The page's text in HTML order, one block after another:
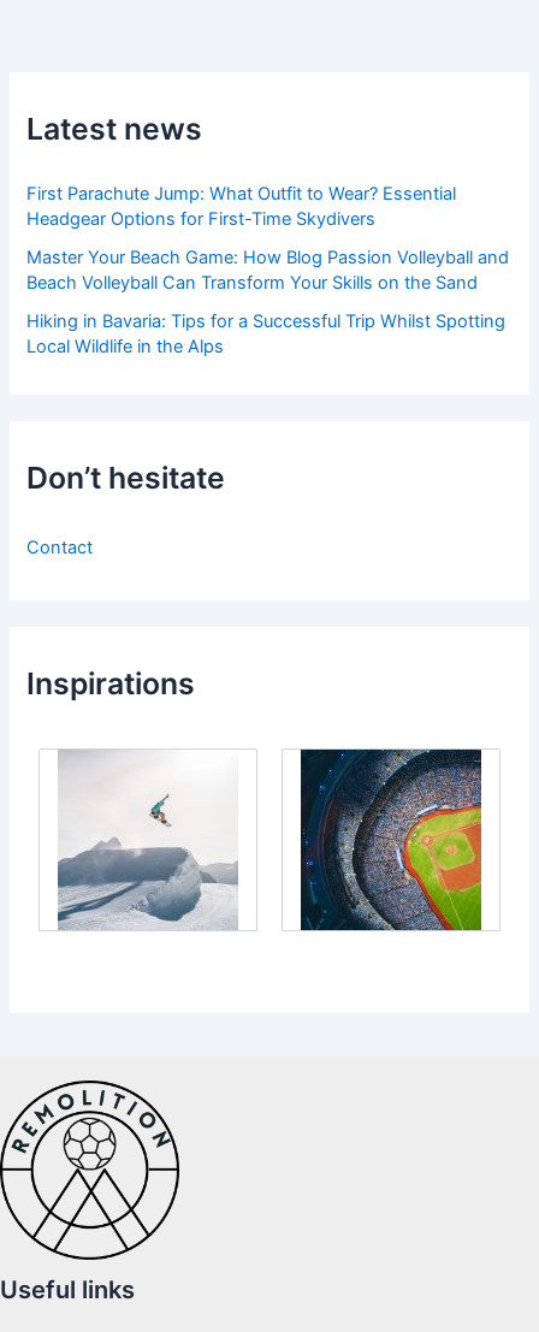
Latest news
First Parachute Jump: What Outfit to Wear? Essential
Headgear Options for First-Time Skydivers
Master Your Beach Game: How Blog Passion Volleyball and
Beach Volleyball Can Transform Your Skills on the Sand
Hiking in Bavaria: Tips for a Successful Trip Whilst Spotting
Local Wildlife in the Alps
Don’t hesitate
Contact
Inspirations
Useful links